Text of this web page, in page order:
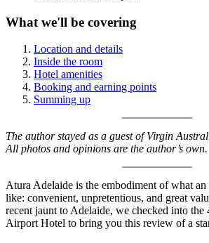
What we'll be covering
Location and details
Inside the room
Hotel amenities
Booking and earning points
Summing up
The author stayed as a guest of Virgin
All photos and opinions are the author’s own.
Atura Adelaide is the embodiment of what
like: convenient, unpretentious, and great
recent jaunt to Adelaide, we checked into the
Airport Hotel to bring you this review of a